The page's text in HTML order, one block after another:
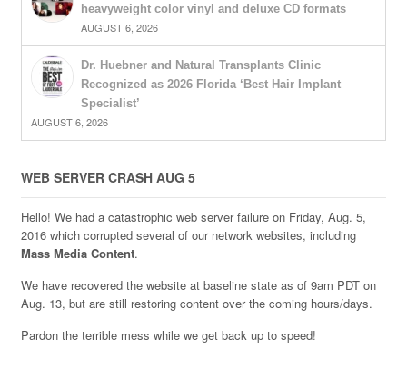
heavyweight color vinyl and deluxe CD formats
AUGUST 6, 2026
Dr. Huebner and Natural Transplants Clinic
Recognized as 2026 Florida ‘Best Hair Implant
Specialist’
AUGUST 6, 2026
WEB SERVER CRASH AUG 5
Hello! We had a catastrophic web server failure on Friday, Aug. 5,
2016 which corrupted several of our network websites, including
Mass Media Content.
We have recovered the website at baseline state as of 9am PDT on
Aug. 13, but are still restoring content over the coming hours/days.
Pardon the terrible mess while we get back up to speed!